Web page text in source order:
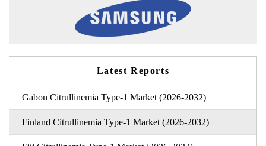
Latest Reports
Gabon Citrullinemia Type-1 Market (2026-2032)
Finland Citrullinemia Type-1 Market (2026-2032)